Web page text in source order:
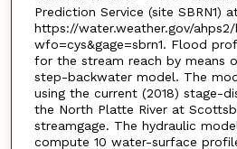
Prediction Service (site SBRN1)
https://water.weather.gov/
wfo=cys&gage=sbrn1. Flood
for the stream reach by means
step-backwater model. The
using the current (2018) stage-
the North Platte River at
streamgage. The hydraulic
compute 10 water-surface